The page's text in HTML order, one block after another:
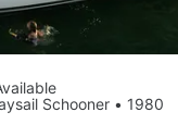
Schooner • 1980